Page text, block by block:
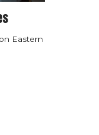
Eastern